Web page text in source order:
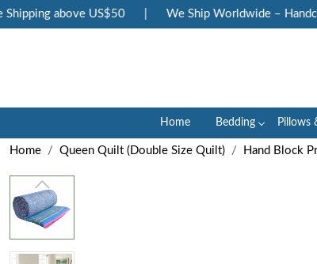
above US$50 We Ship Worldwide –
Home Bedding Pillows
Home Queen Quilt (Double Size Quilt) Hand Block